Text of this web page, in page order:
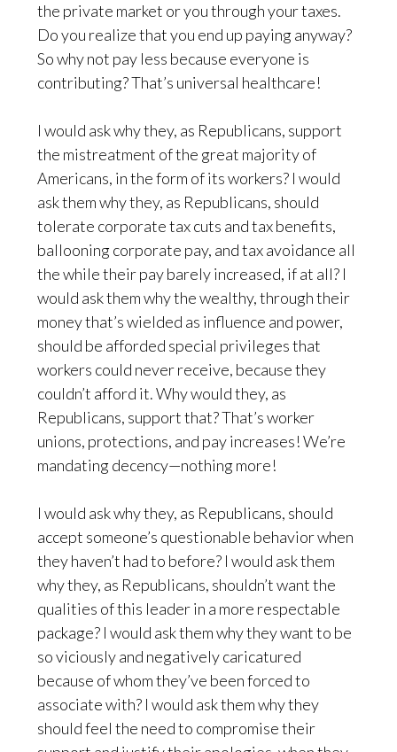
the private market or you through your taxes.
Do you realize that you end up paying anyway?
So why not pay less because everyone is
contributing? That’s universal healthcare!
I would ask why they, as Republicans, support
the mistreatment of the great majority of
Americans, in the form of its workers? I would
ask them why they, as Republicans, should
tolerate corporate tax cuts and tax benefits,
ballooning corporate pay, and tax avoidance all
the while their pay barely increased, if at all? I
would ask them why the wealthy, through their
money that’s wielded as influence and power,
should be afforded special privileges that
workers could never receive, because they
couldn’t afford it. Why would they, as
Republicans, support that? That’s worker
unions, protections, and pay increases! We’re
mandating decency—nothing more!
I would ask why they, as Republicans, should
accept someone’s questionable behavior when
they haven’t had to before? I would ask them
why they, as Republicans, shouldn’t want the
qualities of this leader in a more respectable
package? I would ask them why they want to be
so viciously and negatively caricatured
because of whom they’ve been forced to
associate with? I would ask them why they
should feel the need to compromise their